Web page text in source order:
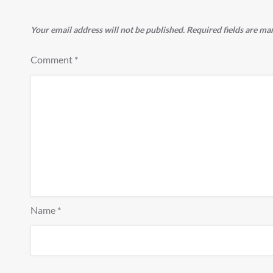
Your email address will not be published. Required fields are
Comment *
Name *